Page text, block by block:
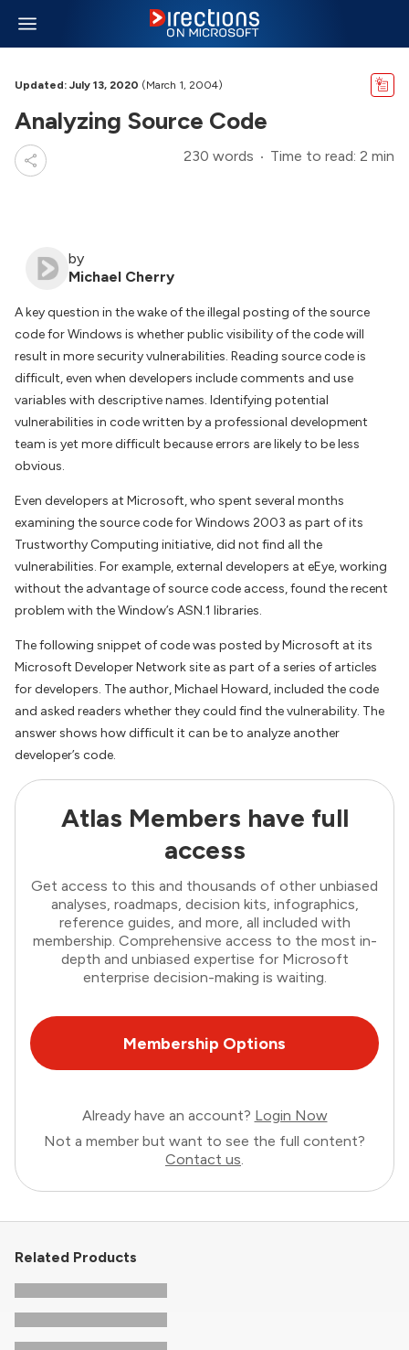
Updated: July 13, 2020 (March 1, 2004)
Analyzing Source Code
230 words Time to read: 2 min
by
Michael Cherry
A key question in the wake of the illegal posting of the source
code for Windows is whether public visibility of the code will
result in more security vulnerabilities. Reading source code is
difficult, even when developers include comments and use
variables with descriptive names. Identifying potential
vulnerabilities in code written by a professional development
team is yet more difficult because errors are likely to be less
obvious.
Even developers at Microsoft, who spent several months
examining the source code for Windows 2003 as part of its
Trustworthy Computing initiative, did not find all the
vulnerabilities. For example, external developers at eEye, working
without the advantage of source code access, found the recent
problem with the Window’s ASN.1 libraries.
The following snippet of code was posted by Microsoft at its
Microsoft Developer Network site as part of a series of articles
for developers. The author, Michael Howard, included the code
and asked readers whether they could find the vulnerability. The
answer shows how difficult it can be to analyze another
developer’s code.
Atlas Members have full
access
Get access to this and thousands of other unbiased
analyses, roadmaps, decision kits, infographics,
reference guides, and more, all included with
membership. Comprehensive access to the most in-
depth and unbiased expertise for Microsoft
enterprise decision-making is waiting.
Membership Options
Already have an account? Login Now
Not a member but want to see the full content?
Contact us.
Related Products